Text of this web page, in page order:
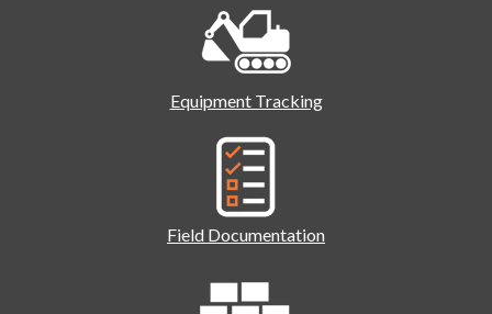
Equipment Tracking
Field Documentation